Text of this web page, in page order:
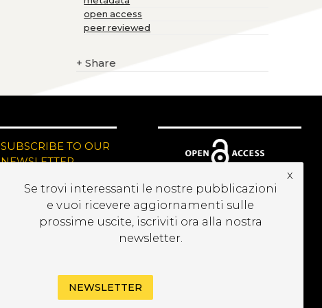
open access
peer reviewed
+ Share
SUBSCRIBE TO OUR
NEWSLETTER
Se trovi interessanti le nostre pubblicazioni
e vuoi ricevere aggiornamenti sulle
prossime uscite, iscriviti ora alla nostra
newsletter.
x
NEWSLETTER